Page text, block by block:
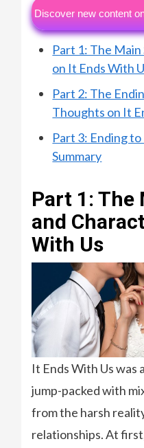
Discover new content
Part 1: The
on It Ends With
Part 2: The
Thoughts on It
Part 3: Ending
Summary
Part 1: The
and
With Us
It Ends With Us
jump-packed with
from the harsh
relationships. At